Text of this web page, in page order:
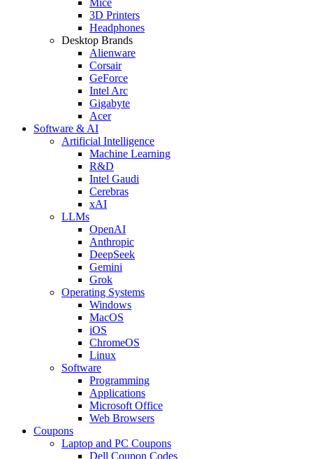
3D Printers
Headphones
Desktop Brands
Alienware
Corsair
GeForce
Intel Arc
Gigabyte
Acer
Software & AI
Artificial Intelligence
Machine Learning
R&D
Intel Gaudi
Cerebras
xAI
LLMs
OpenAI
Anthropic
DeepSeek
Gemini
Grok
Operating Systems
Windows
MacOS
iOS
ChromeOS
Linux
Software
Programming
Applications
Microsoft Office
Web Browsers
Coupons
Laptop and PC Coupons
Dell Coupon Codes